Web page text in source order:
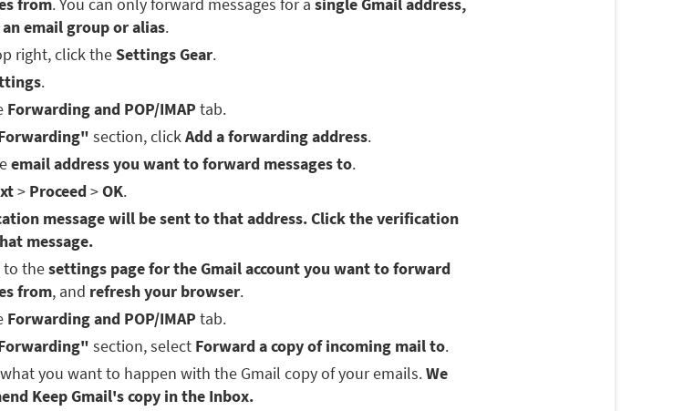
from. You can only forward messages for a single Gmail address,
email group or alias.
right, click theSettings Gear.
.
Forwarding and POP/IMAP tab.
section, clickAdd a forwarding address.
email address you want to forward messages to.
> Proceed>OK.
message will be sent to that address. Click the verification
message.
to thesettings page for the Gmail account you want to forward
from, and refresh your browser.
Forwarding and POP/IMAP tab.
section, select Forward a copy of incoming mail to.
you want to happen with the Gmail copy of your emails.We
Keep Gmail's copy in the Inbox.